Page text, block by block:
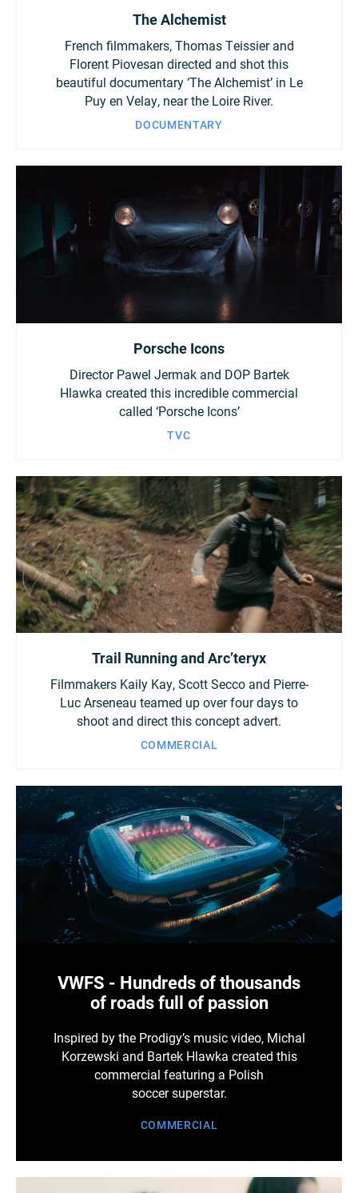
The Alchemist
French filmmakers, Thomas Teissier and
Florent Piovesan directed and shot this
beautiful documentary ‘The Alchemist’ in Le
Puy en Velay, near the Loire River.
DOCUMENTARY
Porsche Icons
Director Pawel Jermak and DOP Bartek
Hlawka created this incredible commercial
called ‘Porsche Icons’
TVC
Trail Running and Arc’teryx
Filmmakers Kaily Kay, Scott Secco and Pierre-
Luc Arseneau teamed up over four days to
shoot and direct this concept advert.
COMMERCIAL
VWFS - Hundreds of thousands
of roads full of passion
Inspired by the Prodigy’s music video, Michal
Korzewski and Bartek Hlawka created this
commercial featuring a Polish
soccer superstar.
COMMERCIAL